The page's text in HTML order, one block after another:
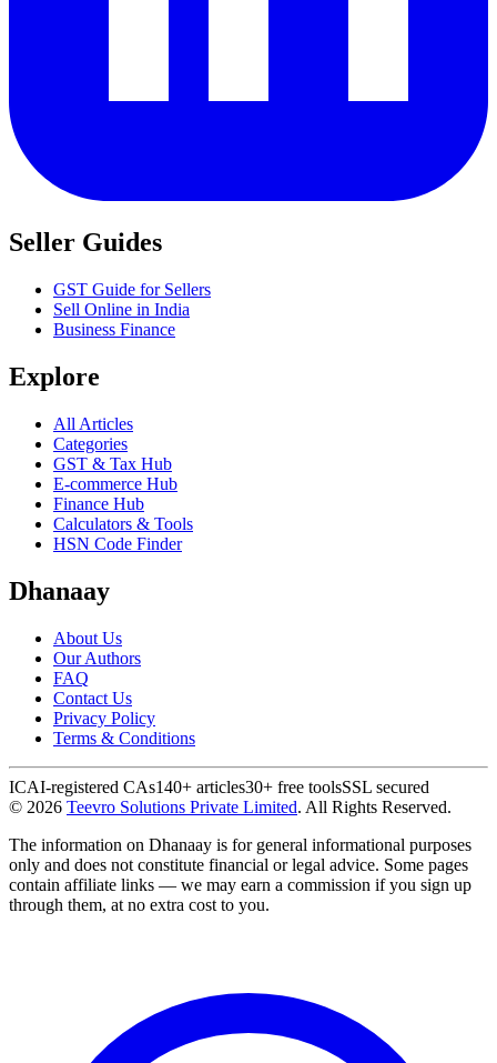
Seller Guides
GST Guide for Sellers
Sell Online in India
Business Finance
Explore
All Articles
Categories
GST & Tax Hub
E-commerce Hub
Finance Hub
Calculators & Tools
HSN Code Finder
Dhanaay
About Us
Our Authors
FAQ
Contact Us
Privacy Policy
Terms & Conditions
ICAI-registered CAs140+ articles30+ free toolsSSL secured
© 2026 Teevro Solutions Private Limited. All Rights Reserved.
The information on Dhanaay is for general informational purposes
only and does not constitute financial or legal advice. Some pages
contain affiliate links — we may earn a commission if you sign up
through them, at no extra cost to you.